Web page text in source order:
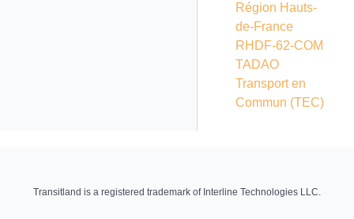
Région Hauts-
de-France
RHDF-62-COM
TADAO
Transport en
Commun (TEC)
Transitland is a registered trademark of Interline Technologies LLC.